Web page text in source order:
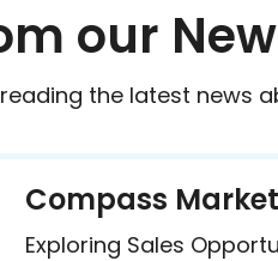
our
reading the latest news
Compass
Exploring Sales